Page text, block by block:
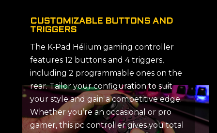
CUSTOMIZABLE BUTTONS AND
TRIGGERS
The K-Pad Hélium gaming controller
features 12 buttons and 4 triggers,
including 2 programmable ones on the
rear. Tailor your configuration to suit
your style and gain a competitive edge.
Whether you’re an occasional or pro
gamer, this pc controller gives you total